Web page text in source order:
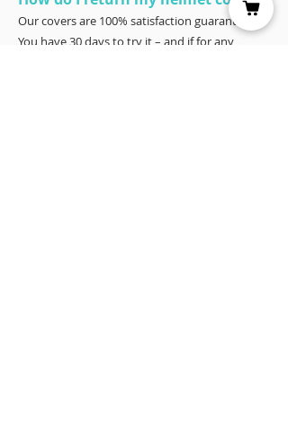
Our covers are 100% satisfaction guaranteed.
You have 30 days to try it – and if for any